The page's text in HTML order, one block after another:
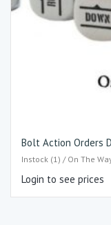
Bolt Action Orders
Instock (1) / On The
Login to see prices